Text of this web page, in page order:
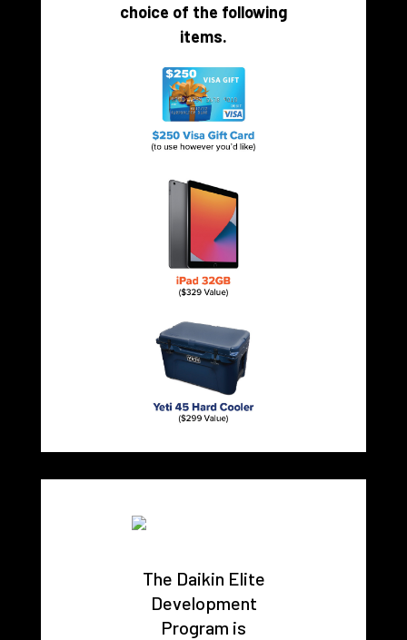
choice of the following
items.
The Daikin Elite
Development
Program is